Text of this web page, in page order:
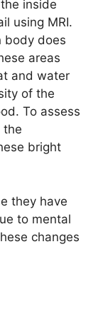
inside
using MRI.
body does
areas
and water
of the
To assess
the
bright
they have
to mental
changes